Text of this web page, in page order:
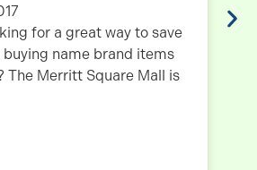
for a great way to save
buying name brand items
The Merritt Square Mall is